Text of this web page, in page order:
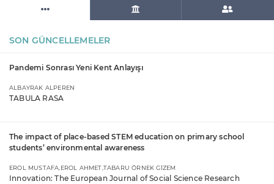
SON GÜNCELLEMELER
Pandemi Sonrası Yeni Kent Anlayışı
ALBAYRAK ALPEREN
TABULA RASA
The impact of place-based STEM education on primary school
students’ environmental awareness
EROL MUSTAFA,EROL AHMET,TABARU ÖRNEK GİZEM
Innovation: The European Journal of Social Science Research